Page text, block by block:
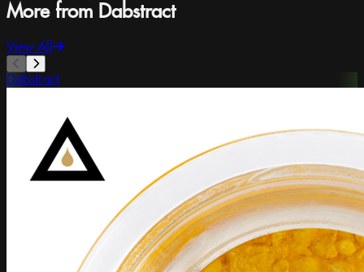
More from Dabstract
View All
Dabstract